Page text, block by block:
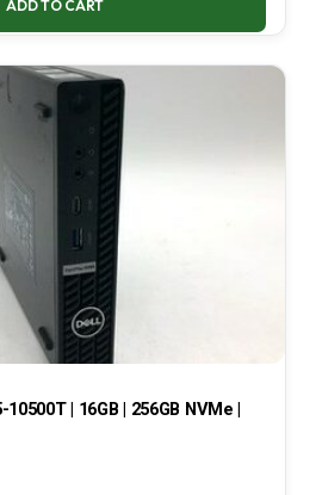
ADD TO CART
| 16GB | 256GB NVMe |